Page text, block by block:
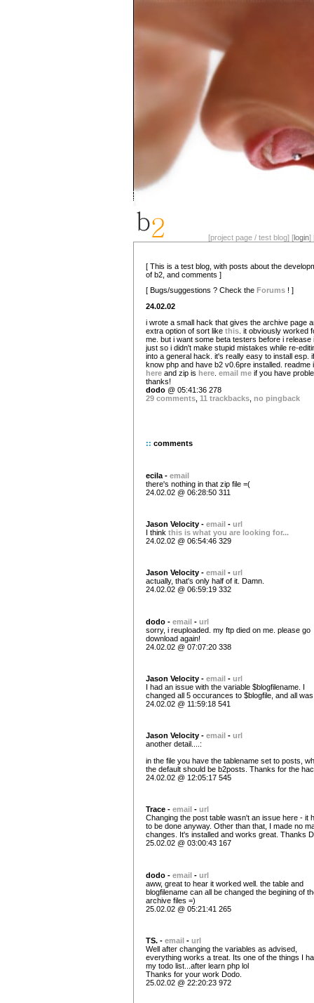
[project page / test blog] [login]
[ This is a test blog, with posts about the
of b2, and comments ]
[ Bugs/suggestions ? Check the Forums ! ]
24.02.02
i wrote a small hack that gives the archive page
extra option of sort like this . it obviously worked
me. but i want some beta testers before i release
just so i didn't make stupid mistakes while re-
into a general hack. it's really easy to install esp.
know php and have b2 v0.6pre installed. readme
here and zip is here email me if you have
thanks!
dodo @ 05:41:36 278
29 comments 11 trackbacks no pingback
:: comments
ecila - email
there's nothing in that zip file =(
24.02.02 @ 06:28:50 311
Jason Velocity - email - url
I think this is what you are looking for...
24.02.02 @ 06:54:46 329
Jason Velocity - email - url
actually, that's only half of it. Damn.
24.02.02 @ 06:59:19 332
dodo - email - url
sorry, i reuploaded. my ftp died on me. please go
download again!
24.02.02 @ 07:07:20 338
Jason Velocity - email - url
I had an issue with the variable $blogfilename. I
changed all 5 occurances to $blogfile, and all
24.02.02 @ 11:59:18 541
Jason Velocity - email - url
another detail....:
in the file you have the tablename set to posts,
the default should be b2posts. Thanks for the
24.02.02 @ 12:05:17 545
Trace - email - url
Changing the post table wasn't an issue here - it
to be done anyway. Other than that, I made no
changes. It's installed and works great. Thanks
25.02.02 @ 03:00:43 167
dodo - email - url
aww, great to hear it worked well. the table and
blogfilename can all be changed the begining of
archive files =)
25.02.02 @ 05:21:41 265
TS. - email - url
Well after changing the variables as advised,
everything works a treat. Its one of the things I
my todo list...after learn php lol
Thanks for your work Dodo.
25.02.02 @ 22:20:23 972